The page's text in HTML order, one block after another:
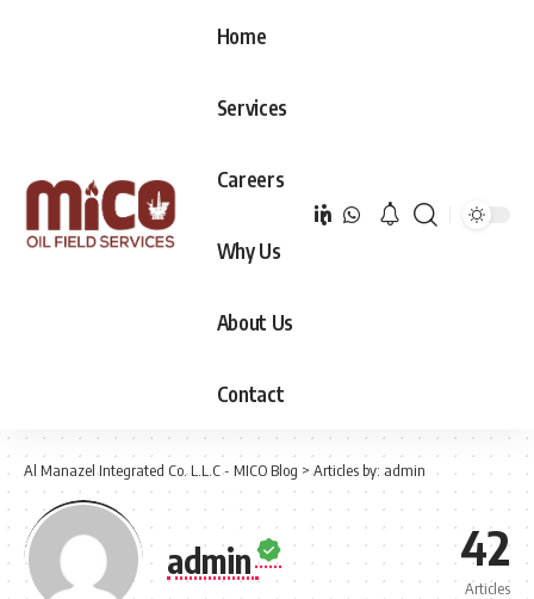
Home
Services
Careers
Why Us
About Us
Contact
Al Manazel Integrated Co. L.L.C - MICO Blog >Articles by: admin
admin 42
Articles